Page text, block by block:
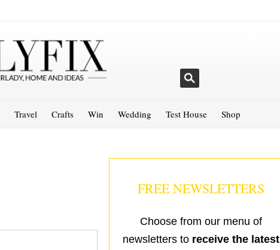
Travel Crafts Win Wedding Test House Shop
FREE NEWSLETTERS
Choose from our menu of
newsletters to receive the latest